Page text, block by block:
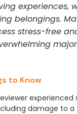
experiences,
belongings.
stress-free
to Know
experienced
damage to